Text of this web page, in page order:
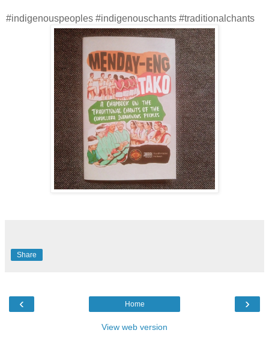
#indigenouspeoples #indigenouschants #traditionalchants
Share
‹ ›
Home
View web version